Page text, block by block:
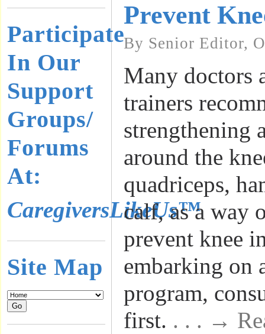
Participate
In Our
Support
Groups/
Forums
At:
CaregiversLikeUs™
Site Map
Prevent
By Senior Editor,
Many doctors
trainers
strengthening
around the
quadriceps,
calf, as a way
prevent knee
embarking on
program,
first. . . . →